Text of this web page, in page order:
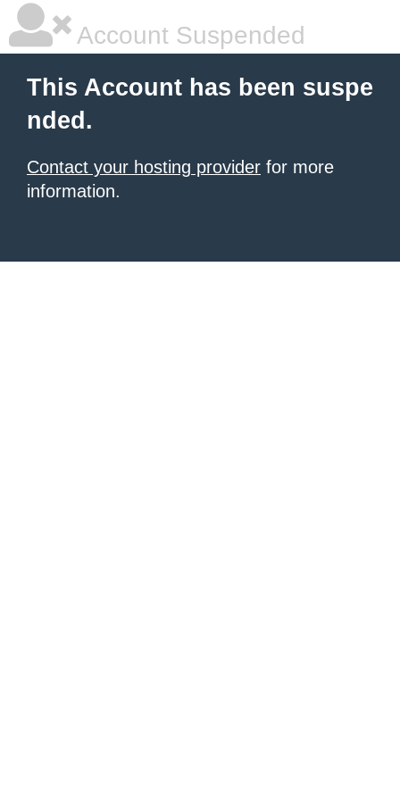
Account Suspended
This Account has been suspe
nded.
Contact your hosting provider for more
information.